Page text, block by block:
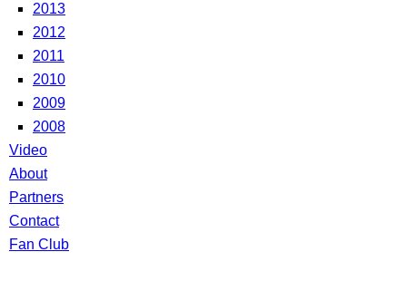
2013
2012
2011
2010
2009
2008
Video
About
Partners
Contact
Fan Club